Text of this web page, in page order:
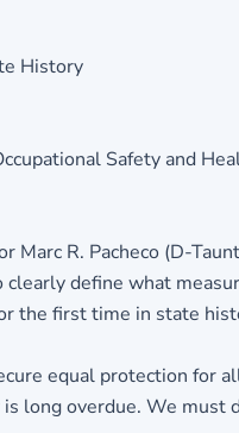
History
Safety and
R. Pacheco (D-
define what
the first time in state
equal protection for
long overdue. We must